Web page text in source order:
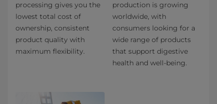
processing gives you the
lowest total cost of
ownership, consistent
product quality with
maximum flexibility.
production is growing
worldwide, with
consumers looking for a
wide range of products
that support digestive
health and well-being.